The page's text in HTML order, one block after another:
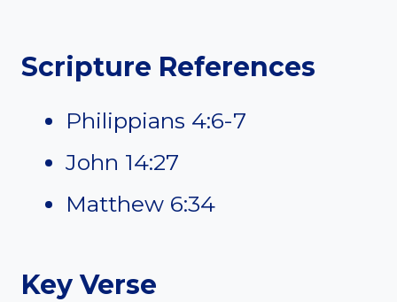
Scripture References
Philippians 4:6-7
John 14:27
Matthew 6:34
Key Verse